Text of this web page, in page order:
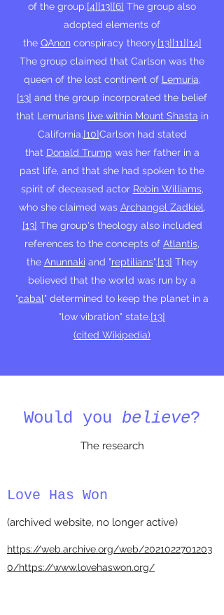
of the group.[4][13][6] The group also
adopted elements of
the QAnonconspiracy theory.[13][11][14]
The group claimed that Carlson was the
queen of the lost continent of Lemuria,
[13] and the group incorporated the belief
that Lemurians live within Mount Shasta in
California.[10]Carlson had stated
that Donald Trump was her father in a
past life, and that she had spoken to the
spirit of deceased actor Robin Williams,
who she claimed was Archangel Zadkiel.
[13] The group's theology also included
references to the concepts of Atlantis,
the Anunnaki and "reptilians".[13] They
believed that the world was run by a
"cabal" determined to keep the planet in a
"low vibration" state.[13]
(cited Wikipedia)
Would you believe?
The research
Love Has Won
(archived website, no longer active)
https://web.archive.org/web/2021022701203
0/https://www.lovehaswon.org/